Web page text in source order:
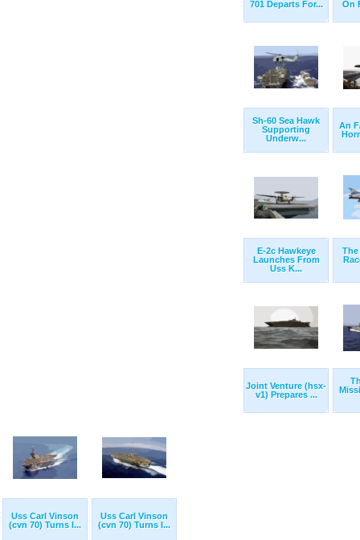
701 Departs For...
On
Sh-60 Sea Hawk
Supporting
Underw...
An
E-2c Hawkeye
Launches From
Uss K...
The
Joint Venture (hsx-
v1) Prepares ...
Uss Carl Vinson
(cvn 70) Turns I...
Uss Carl Vinson
(cvn 70) Turns I...